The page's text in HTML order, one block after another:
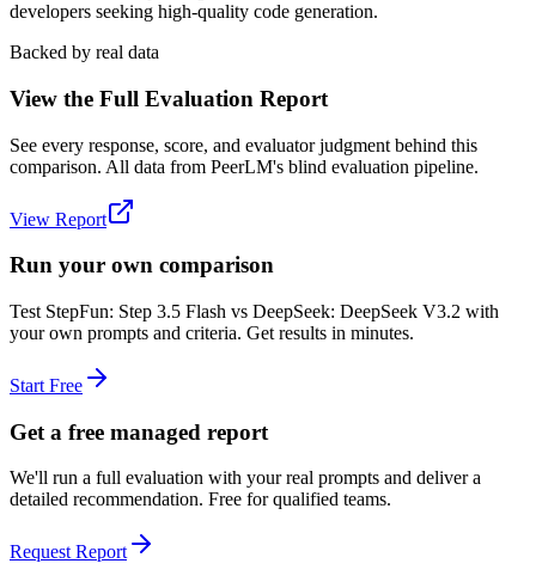
developers seeking high-quality code generation.
Backed by real data
View the Full Evaluation Report
See every response, score, and evaluator judgment behind this
comparison. All data from PeerLM's blind evaluation pipeline.
View Report
Run your own comparison
Test StepFun: Step 3.5 Flash vs DeepSeek: DeepSeek V3.2 with
your own prompts and criteria. Get results in minutes.
Start Free
Get a free managed report
We'll run a full evaluation with your real prompts and deliver a
detailed recommendation. Free for qualified teams.
Request Report